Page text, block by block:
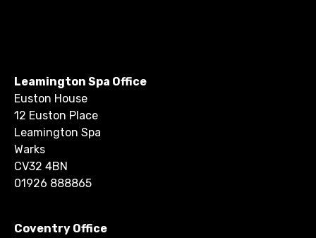
Leamington Spa Office
Euston House
12 Euston Place
Leamington Spa
Warks
CV32 4BN
01926 888865
Coventry Office